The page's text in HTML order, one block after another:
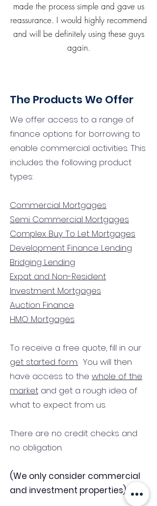
made the process simple and gave us
reassurance. I would highly recommend
and will be definitely using these guys
again.
The Products We Offer
We offer access to a range of
finance options for borrowing to
enable commercial activities. This
includes the following product
types:
Commercial Mortgages
Semi Commercial Mortgages
Complex Buy To Let Mortgages
Development Finance Lending
Bridging Lending
Expat and Non-Resident
Investment Mortgages
Auction Finance
HMO Mortgages
To receive a free quote, fill in our
get started form. You will then
have access to the whole of the
market and get a rough idea of
what to expect from us.
There are no credit checks and
no obligation.
(We only consider commercial
and investment properties)